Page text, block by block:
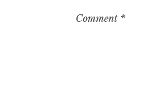
Comment *